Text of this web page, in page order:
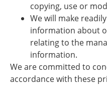
copying, use or
We will make
information about
relating to the
information.
We are committed to
accordance with these